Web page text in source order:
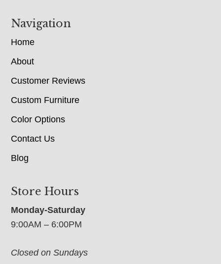
Navigation
Home
About
Customer Reviews
Custom Furniture
Color Options
Contact Us
Blog
Store Hours
Monday-Saturday
9:00AM – 6:00PM
Closed on Sundays